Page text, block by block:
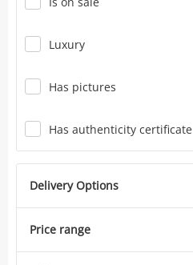
Luxury
Has pictures
Has authenticity certificate
Delivery Options
Price range